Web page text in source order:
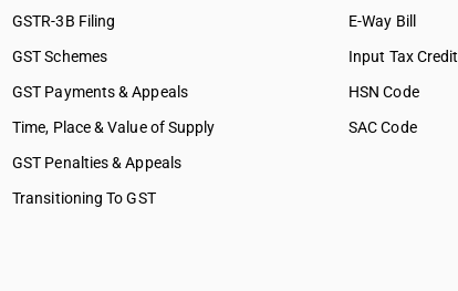
— Recreational, cultural &
— Other Services
GSTR-3B Filing
GST Schemes
GST Payments & Appeals
Time, Place & Value of Supply
GST Penalties & Appeals
Transitioning To GST
E-Way Bill
Input Tax Credit
HSN Code
SAC Code